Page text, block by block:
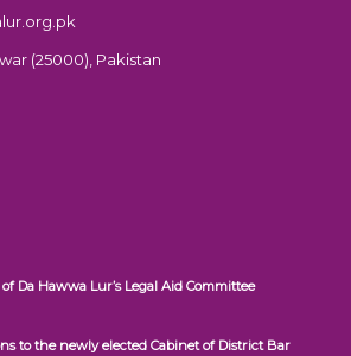
(25000), Pakistan
Da Hawwa Lur’s Legal Aid Committee
to the newly elected Cabinet of District Bar